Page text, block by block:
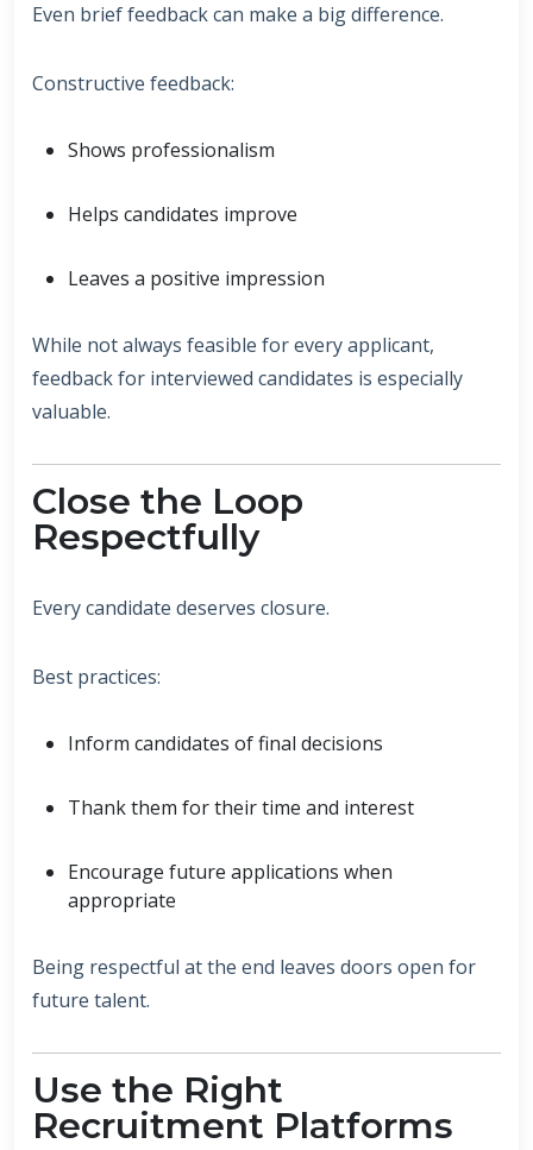
Even brief feedback can make a big difference.
Constructive feedback:
Shows professionalism
Helps candidates improve
Leaves a positive impression
While not always feasible for every applicant,
feedback for interviewed candidates is especially
valuable.
Close the Loop
Respectfully
Every candidate deserves closure.
Best practices:
Inform candidates of final decisions
Thank them for their time and interest
Encourage future applications when
appropriate
Being respectful at the end leaves doors open for
future talent.
Use the Right
Recruitment Platforms